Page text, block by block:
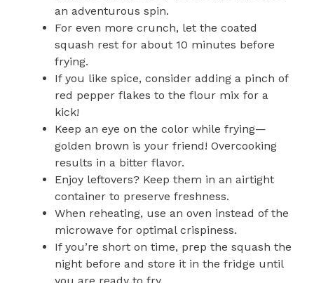
an adventurous spin.
For even more crunch, let the coated
squash rest for about 10 minutes before
frying.
If you like spice, consider adding a pinch of
red pepper flakes to the flour mix for a
kick!
Keep an eye on the color while frying—
golden brown is your friend! Overcooking
results in a bitter flavor.
Enjoy leftovers? Keep them in an airtight
container to preserve freshness.
When reheating, use an oven instead of the
microwave for optimal crispiness.
If you’re short on time, prep the squash the
night before and store it in the fridge until
you are ready to fry.